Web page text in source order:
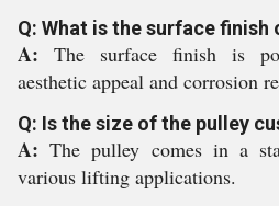
Q: What is the surface finish
A: The surface finish is
aesthetic appeal and corrosion
Q: Is the size of the pulley
A:The pulley comes in a
various lifting applications.